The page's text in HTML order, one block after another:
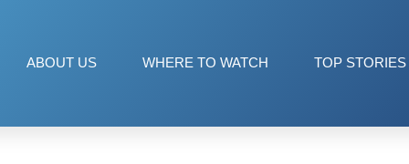
ABOUT US WHERE TO WATCH TOP STORIES